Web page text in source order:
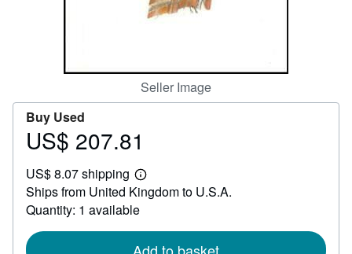
Seller Image
Buy Used
Price
207.81
US$ 207.81
US$ 8.07 shipping
Learn
more
about
shipping
Ships from United Kingdom to U.S.A.
Quantity: 1 available